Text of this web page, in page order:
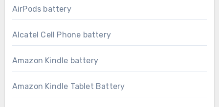
AirPods battery
Alcatel Cell Phone battery
Amazon Kindle battery
Amazon Kindle Tablet Battery